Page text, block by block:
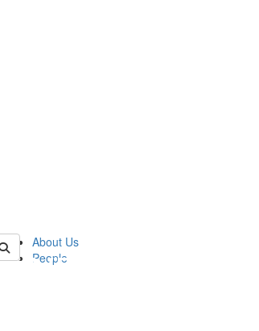
About Us
People